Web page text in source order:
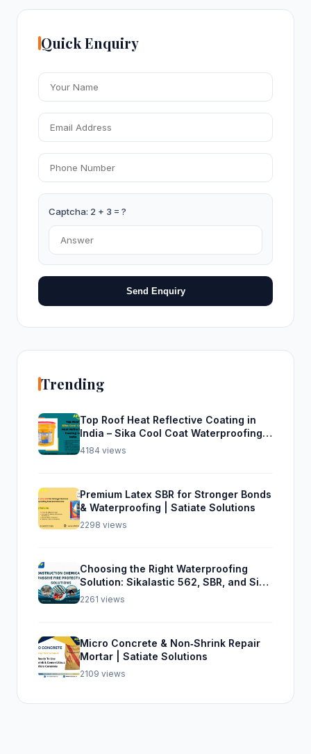
Quick Enquiry
Captcha: 2 + 3 = ?
Send Enquiry
Trending
Top Roof Heat Reflective Coating in
India – Sika Cool Coat Waterproofing
Solution
4184 views
Premium Latex SBR for Stronger Bonds
& Waterproofing | Satiate Solutions
2298 views
Choosing the Right Waterproofing
Solution: Sikalastic 562, SBR, and Sika
Top Seal 107
2261 views
Micro Concrete & Non‑Shrink Repair
Mortar | Satiate Solutions
2109 views